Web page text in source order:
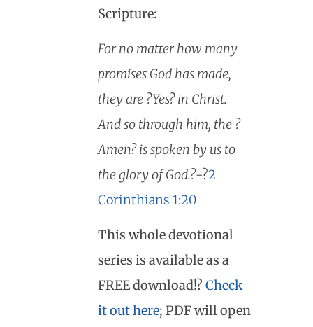
Scripture:
For no matter how many
promises God has made,
they are ?Yes? in Christ.
And so through him, the ?
Amen? is spoken by us to
the glory of God.?-?2
Corinthians 1:20
This whole devotional
series is available as a
FREE download!? Check
it out here; PDF will open